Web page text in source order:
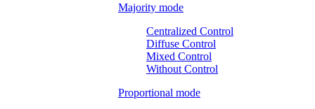
Majority mode
Centralized Control
Diffuse Control
Mixed Control
Without Control
Proportional mode